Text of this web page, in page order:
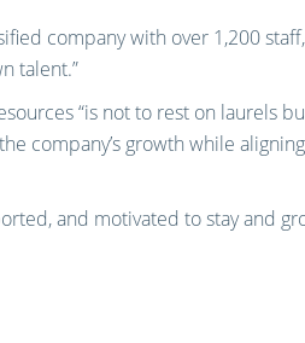
company with over 1,200 staff,
talent.”
“is not to rest on laurels
company’s growth while aligning
and motivated to stay and